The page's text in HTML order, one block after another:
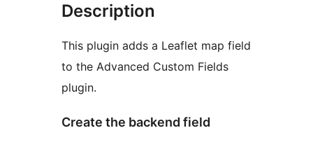
Description
This plugin adds a Leaflet map field
to the Advanced Custom Fields
plugin.
Create the backend field